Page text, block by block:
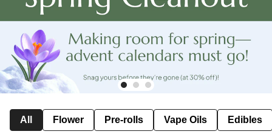
All Flower Pre-rolls Vape Oils Edibles